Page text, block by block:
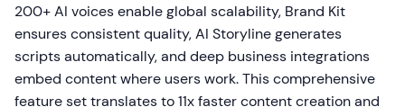
200+ AI voices enable global scalability, Brand Kit
ensures consistent quality, AI Storyline generates
scripts automatically, and deep business integrations
embed content where users work. This comprehensive
feature set translates to 11x faster content creation and